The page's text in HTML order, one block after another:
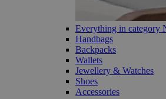
Everything in category
Handbags
Backpacks
Wallets
Jewellery & Watches
Shoes
Accessories